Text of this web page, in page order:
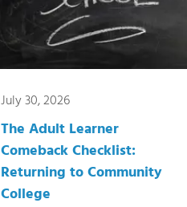
July 30, 2026
The Adult Learner
Comeback Checklist:
Returning to Community
College